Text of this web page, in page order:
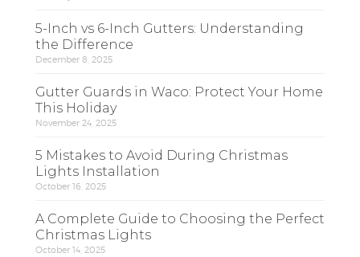
5-Inch vs 6-Inch Gutters: Understanding
the Difference
December 8, 2025
Gutter Guards in Waco: Protect Your Home
This Holiday
November 24, 2025
5 Mistakes to Avoid During Christmas
Lights Installation
October 16, 2025
A Complete Guide to Choosing the Perfect
Christmas Lights
October 14, 2025